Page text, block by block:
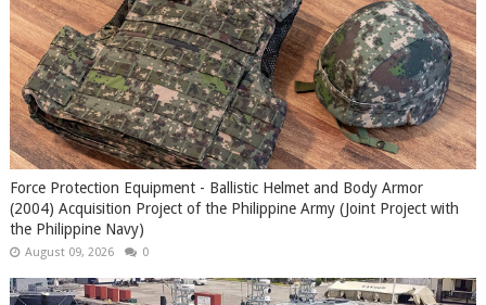
Force Protection Equipment - Ballistic Helmet and Body Armor
(2004) Acquisition Project of the Philippine Army (Joint Project with
the Philippine Navy)
August 09, 2026 0